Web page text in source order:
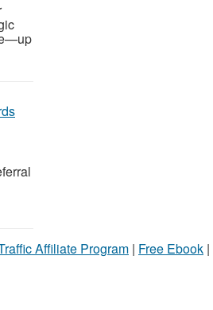
Affiliate Program | Free Ebook |